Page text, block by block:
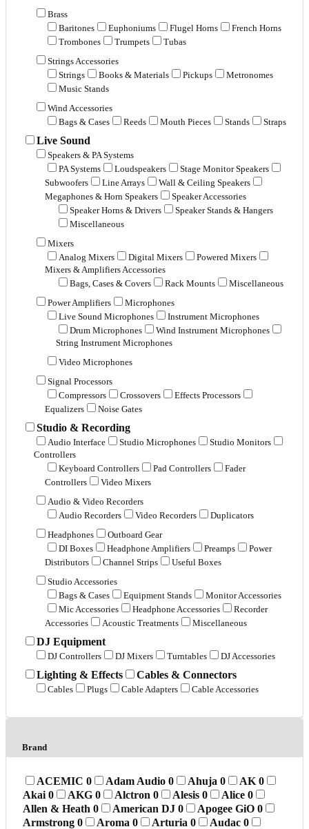
Brass
Baritones
Euphoniums Flugel Horns
French Horns
Trombones
Trumpets
Tubas
Strings Accessories
Strings
Books & Materials Pickups
Metronomes
Music Stands
Wind Accessories
Bags & Cases
Reeds Mouth Pieces Stands Straps
Live Sound
Speakers & PA Systems
PA Systems
Loudspeakers
Stage Monitor Speakers
Subwoofers
Line Arrays
Wall & Ceiling Speakers
Megaphones & Horn Speakers
Speaker Accessories
Speaker Horns & Drivers
Speaker Stands & Hangers
Miscellaneous
Mixers
Analog Mixers
Digital Mixers
Powered Mixers
Mixers & Amplifiers Accessories
Bags, Cases & Covers
Rack Mounts
Miscellaneous
Power Amplifiers
Microphones
Live Sound Microphones
Instrument Microphones
Drum Microphones
Wind Instrument Microphones
String Instrument Microphones
Video Microphones
Signal Processors
Compressors
Crossovers
Effects Processors
Equalizers
Noise Gates
Studio & Recording
Audio Interface Studio Microphones
Studio Monitors
Controllers
Keyboard Controllers
Pad Controllers
Fader
Controllers
Video Mixers
Audio & Video Recorders
Audio Recorders
Video Recorders
Duplicators
Headphones
Outboard Gear
DI Boxes
Headphone Amplifiers Preamps
Power
Distributors
Channel Strips
Useful Boxes
Studio Accessories
Bags & Cases
Equipment Stands
Monitor Accessories
Mic Accessories
Headphone Accessories
Recorder
Accessories
Acoustic Treatments Miscellaneous
DJ Equipment
DJ Controllers DJ Mixers Turntables DJ Accessories
Lighting & Effects Cables & Connectors
Cables Plugs Cable Adapters Cable Accessories
Brand
ACEMIC 0 Adam Audio 0 Ahuja 0 AK 0
Akai 0 AKG 0 Alctron 0 Alesis 0 Alice 0
Allen & Heath 0 American DJ 0 Apogee GiO 0
Armstrong 0 Aroma 0 Arturia 0 Audac 0